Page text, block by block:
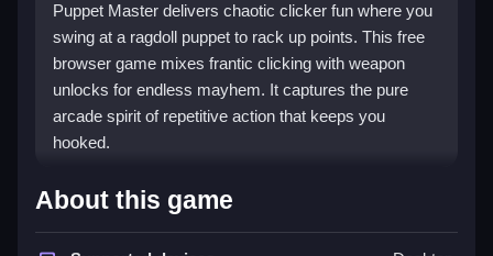
Puppet Master delivers chaotic clicker fun where you
swing at a ragdoll puppet to rack up points. This free
browser game mixes frantic clicking with weapon
unlocks for endless mayhem. It captures the pure
arcade spirit of repetitive action that keeps you
hooked.
Highlights
The core appeal is simple: click to shoot the
About this game